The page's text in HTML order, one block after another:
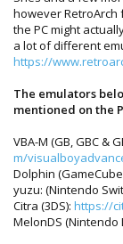
however RetroArch
the PC might
a lot of different
https://
The emulators
mentioned on the
VBA-M (GB, GBC &
m/
Dolphin (GameCube
yuzu: (Nintendo
Citra (3DS): https://
MelonDS (Nintendo